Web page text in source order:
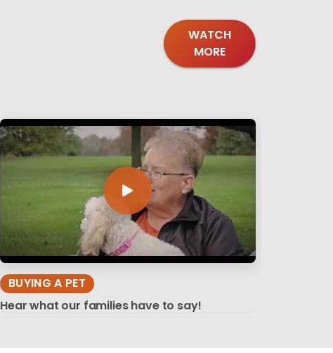
WATCH
MORE
BUYING A PET
Hear what our families have to say!